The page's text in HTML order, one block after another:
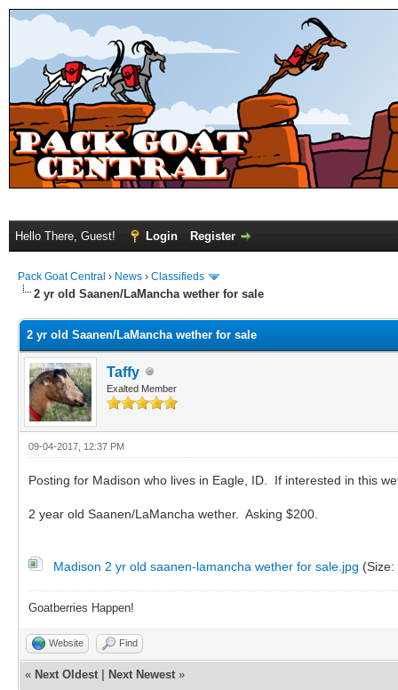
Hello There, Guest! Login Register
Pack Goat Central › News › Classifieds
2 yr old Saanen/LaMancha wether for sale
2 yr old Saanen/LaMancha wether for sale
Taffy
Exalted Member
09-04-2017, 12:37 PM
Posting for Madison who lives in Eagle, ID. If interested in this
2 year old Saanen/LaMancha wether. Asking $200.
Madison 2 yr old saanen-lamancha wether for sale.jpg
Goatberries Happen!
Website Find
« Next Oldest Next Newest »